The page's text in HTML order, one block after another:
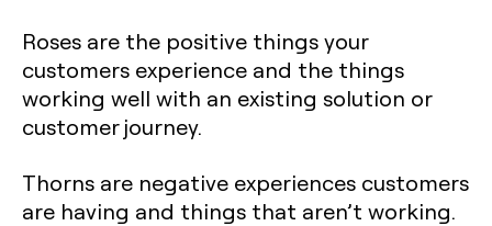
Roses are the positive things your
customers experience and the things
working well with an existing solution or
customer journey.
Thorns are negative experiences customers
are having and things that aren’t working.